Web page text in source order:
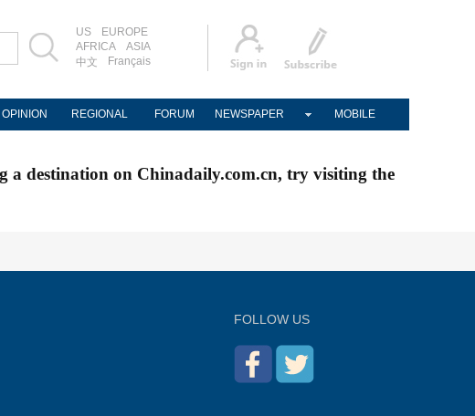
US
EUROPE
AFRICA
ASIA
中文
Français
OPINION REGIONAL FORUM NEWSPAPER MOBILE
a destination on Chinadaily.com.cn, try visiting the
FOLLOW US